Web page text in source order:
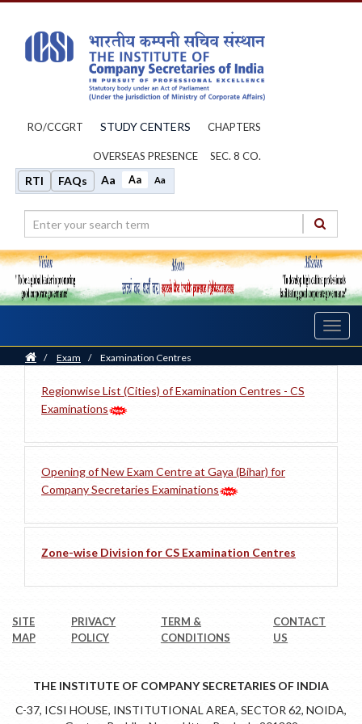
RO/CCGRT STUDY CENTERS CHAPTERS
OVERSEAS PRESENCE SEC. 8 CO.
RTI FAQs Aa Aa Aa
Home
/ Exam / Examination Centres
Regionwise List (Cities) of Examination Centres - CS
Examinations
Opening of New Exam Centre at Gaya (Bihar) for
Company Secretaries Examinations
Zone-wise Division for CS Examination Centres
SITE
MAP
PRIVACY
POLICY
TERM &
CONDITIONS
CONTACT
US
THE INSTITUTE OF COMPANY SECRETARIES OF INDIA
C-37, ICSI HOUSE, INSTITUTIONAL AREA, SECTOR 62, NOIDA,